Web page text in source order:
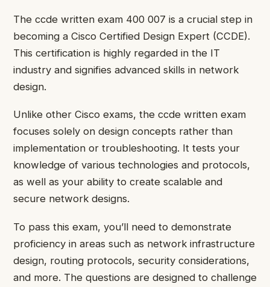
The ccde written exam 400 007 is a crucial step in
becoming a Cisco Certified Design Expert (CCDE).
This certification is highly regarded in the IT
industry and signifies advanced skills in network
design.
Unlike other Cisco exams, the ccde written exam
focuses solely on design concepts rather than
implementation or troubleshooting. It tests your
knowledge of various technologies and protocols,
as well as your ability to create scalable and
secure network designs.
To pass this exam, you’ll need to demonstrate
proficiency in areas such as network infrastructure
design, routing protocols, security considerations,
and more. The questions are designed to challenge